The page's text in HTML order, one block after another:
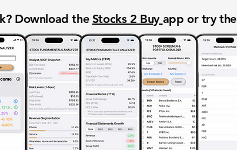
Download the Stocks 2 Buy app or try the